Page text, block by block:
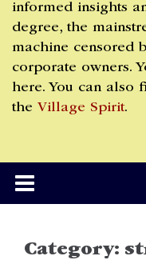
informed insights
degree, the
machine censored
corporate owners.
here. You can also
the Village Spirit.
Category: